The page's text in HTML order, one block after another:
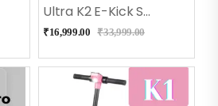
Ultra K2 E-Kick Scooter For Kids (Black)
₹16,999.00 ₹33,999.00